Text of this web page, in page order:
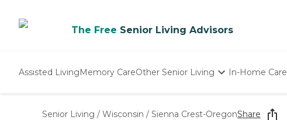
The Free Senior Living Advisors
Assisted LivingMemory CareOther Senior Living
Nursing Homes
In-Home Care
Senior Living / Wisconsin / Sienna Crest-OregonShare